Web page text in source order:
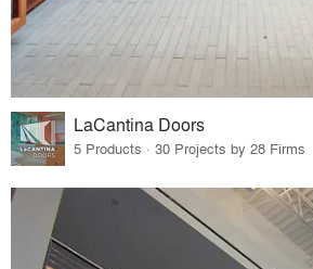
LaCantina Doors
5 Products · 30 Projects by 28 Firms